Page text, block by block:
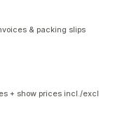
& packing slips
+ show prices incl./excl